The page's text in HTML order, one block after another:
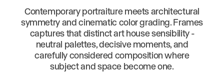
Contemporary portraiture meets architectural
symmetry and cinematic color grading. Frames
captures that distinct art house sensibility -
neutral palettes, decisive moments, and
carefully considered composition where
subject and space become one.